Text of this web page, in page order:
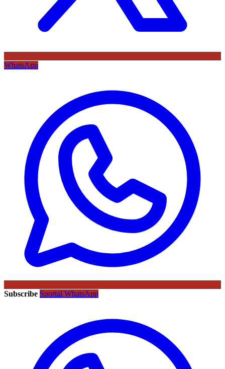
WhatsApp
Subscribe Sportal WhatsApp